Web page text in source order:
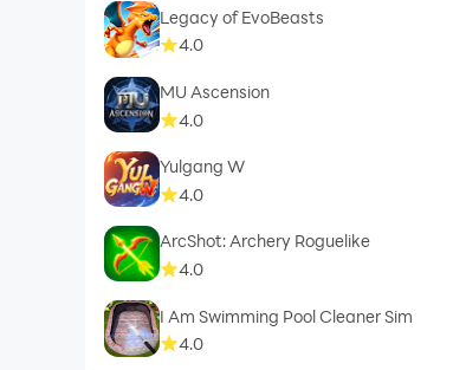
Legacy of EvoBeasts
4.0
MU Ascension
4.0
Yulgang W
4.0
ArcShot: Archery Roguelike
4.0
I Am Swimming Pool Cleaner Sim
4.0